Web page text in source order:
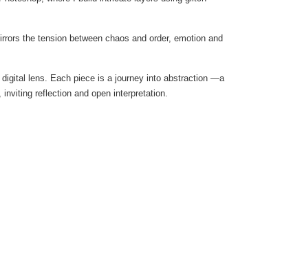
the tension between chaos and order, emotion and
lens. Each piece is a journey into abstraction —a
reflection and open interpretation.